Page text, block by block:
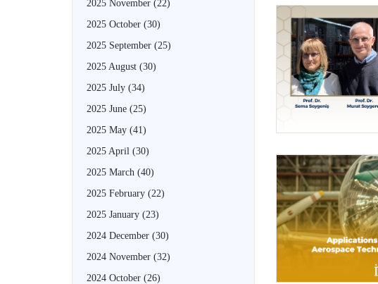
2025 November (22)
2025 October (30)
2025 September (25)
2025 August (30)
2025 July (34)
2025 June (25)
2025 May (41)
2025 April (30)
2025 March (40)
2025 February (22)
2025 January (23)
2024 December (30)
2024 November (32)
2024 October (26)